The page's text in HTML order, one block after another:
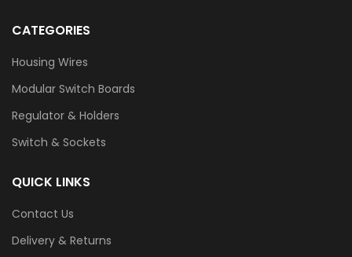
CATEGORIES
Housing Wires
Modular Switch Boards
Regulator & Holders
Switch & Sockets
QUICK LINKS
Contact Us
Delivery & Returns